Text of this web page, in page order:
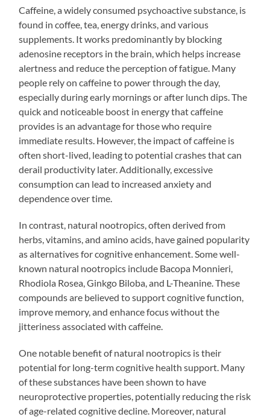
Caffeine, a widely consumed psychoactive substance, is
found in coffee, tea, energy drinks, and various
supplements. It works predominantly by blocking
adenosine receptors in the brain, which helps increase
alertness and reduce the perception of fatigue. Many
people rely on caffeine to power through the day,
especially during early mornings or after lunch dips. The
quick and noticeable boost in energy that caffeine
provides is an advantage for those who require
immediate results. However, the impact of caffeine is
often short-lived, leading to potential crashes that can
derail productivity later. Additionally, excessive
consumption can lead to increased anxiety and
dependence over time.
In contrast, natural nootropics, often derived from
herbs, vitamins, and amino acids, have gained popularity
as alternatives for cognitive enhancement. Some well-
known natural nootropics include Bacopa Monnieri,
Rhodiola Rosea, Ginkgo Biloba, and L-Theanine. These
compounds are believed to support cognitive function,
improve memory, and enhance focus without the
jitteriness associated with caffeine.
One notable benefit of natural nootropics is their
potential for long-term cognitive health support. Many
of these substances have been shown to have
neuroprotective properties, potentially reducing the risk
of age-related cognitive decline. Moreover, natural